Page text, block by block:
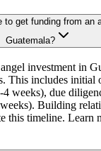
to get funding from an
Guatemala?
investment in
This includes initial
weeks), due
Building
this timeline. Learn